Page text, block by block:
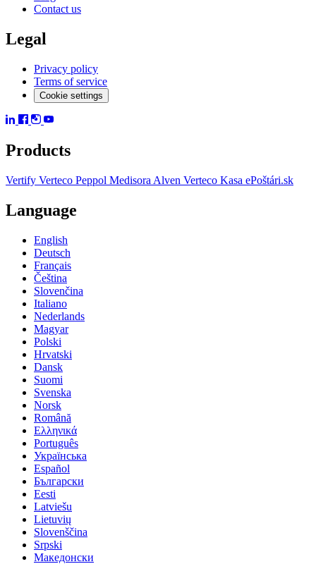
Contact us
Legal
Privacy policy
Terms of service
Cookie settings
Products
Vertify Verteco Peppol Medisora Alven Verteco Kasa ePoštári.sk
Language
English
Deutsch
Français
Čeština
Slovenčina
Italiano
Nederlands
Magyar
Polski
Hrvatski
Dansk
Suomi
Svenska
Norsk
Română
Ελληνικά
Português
Українська
Español
Български
Eesti
Latviešu
Lietuvių
Slovenščina
Srpski
Македонски